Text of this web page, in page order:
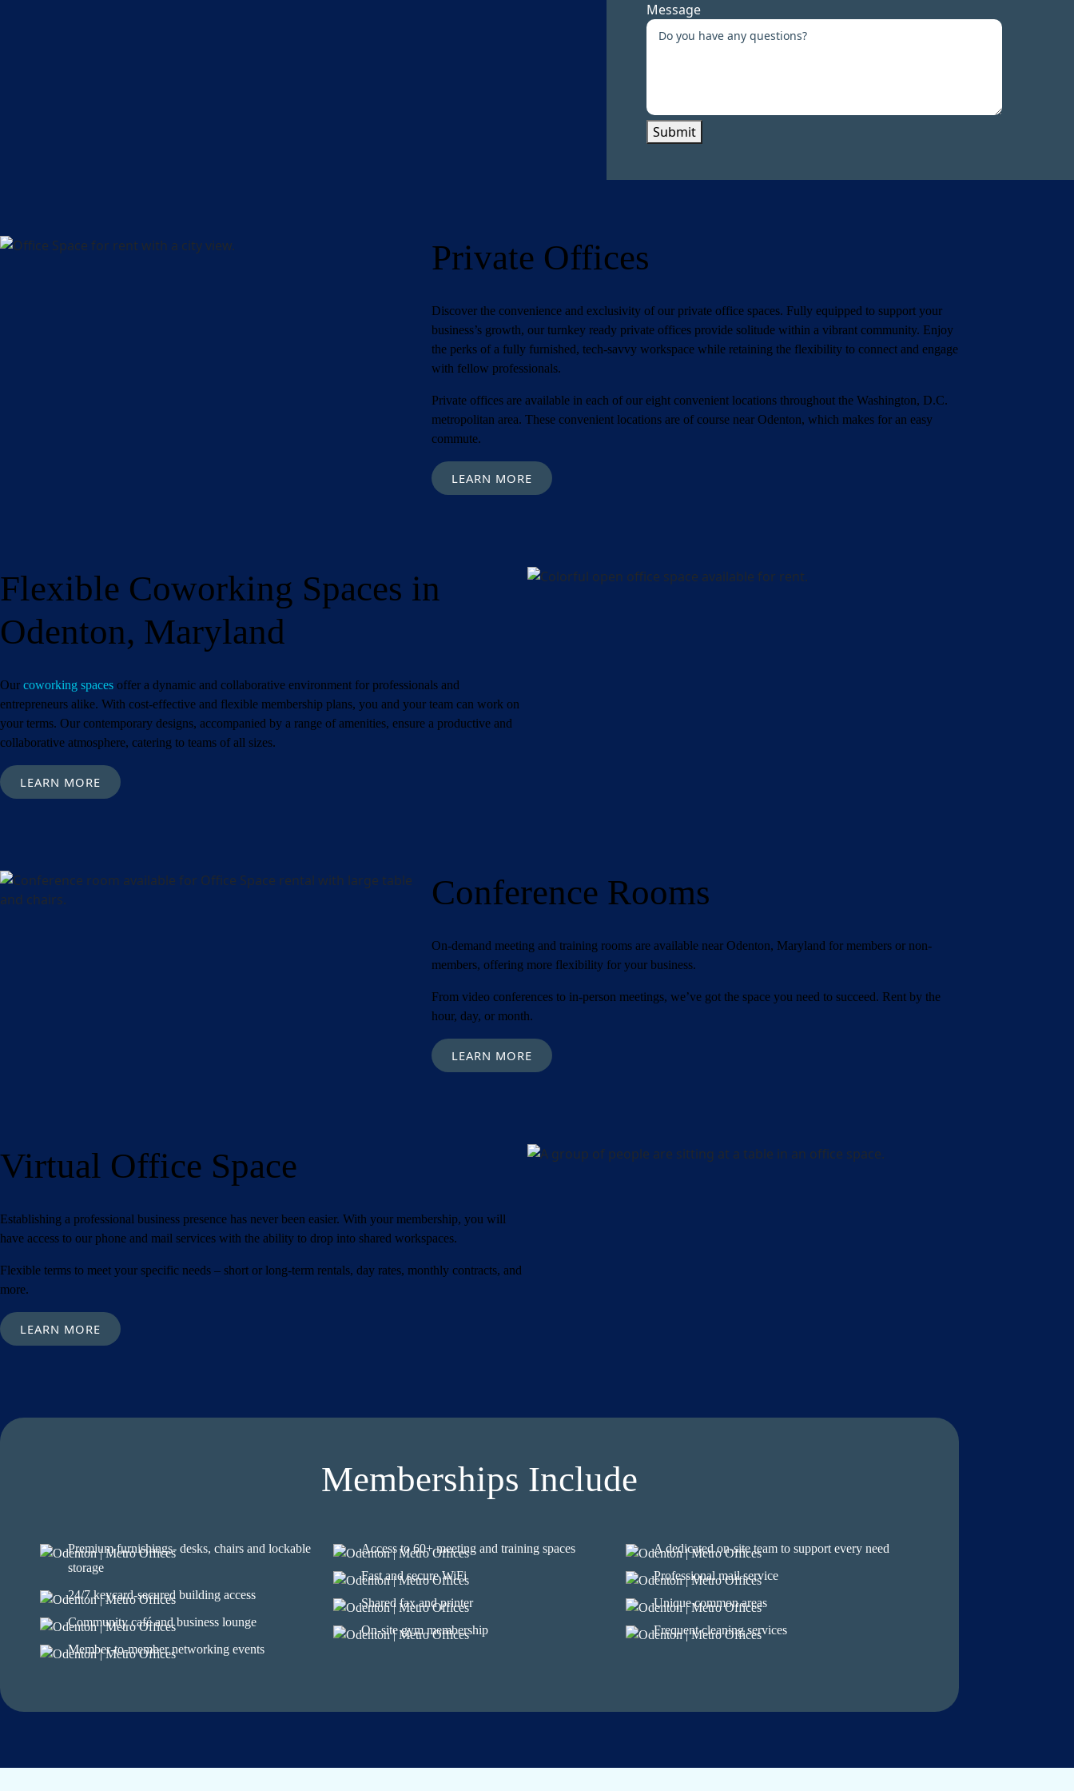
Message
Submit
Private Offices
Discover the convenience and exclusivity of our private office spaces. Fully equipped to support your
business’s growth, our turnkey ready private offices provide solitude within a vibrant community. Enjoy
the perks of a fully furnished, tech-savvy workspace while retaining the flexibility to connect and engage
with fellow professionals.
Private offices are available in each of our eight convenient locations throughout the Washington, D.C.
metropolitan area. These convenient locations are of course near Odenton, which makes for an easy
commute.
LEARN MORE
Flexible Coworking Spaces in
Odenton, Maryland
Our coworking spaces offer a dynamic and collaborative environment for professionals and
entrepreneurs alike. With cost-effective and flexible membership plans, you and your team can work on
your terms. Our contemporary designs, accompanied by a range of amenities, ensure a productive and
collaborative atmosphere, catering to teams of all sizes.
LEARN MORE
Conference Rooms
On-demand meeting and training rooms are available near Odenton, Maryland for members or non-
members, offering more flexibility for your business.
From video conferences to in-person meetings, we’ve got the space you need to succeed. Rent by the
hour, day, or month.
LEARN MORE
Virtual Office Space
Establishing a professional business presence has never been easier. With your membership, you will
have access to our phone and mail services with the ability to drop into shared workspaces.
Flexible terms to meet your specific needs – short or long-term rentals, day rates, monthly contracts, and
more.
LEARN MORE
Memberships Include
Premium furnishings- desks, chairs and lockable
storage
24/7 keycard-secured building access
Community café and business lounge
Member-to-member networking events
Access to 60+ meeting and training spaces
Fast and secure WiFi
Shared fax and printer
On-site gym membership
A dedicated on-site team to support every need
Professional mail service
Unique common areas
Frequent cleaning services
Name(Required)
Email
Phone(Required)
Metro Location(Required)
Message
What's your favorite Shakespeare quote?